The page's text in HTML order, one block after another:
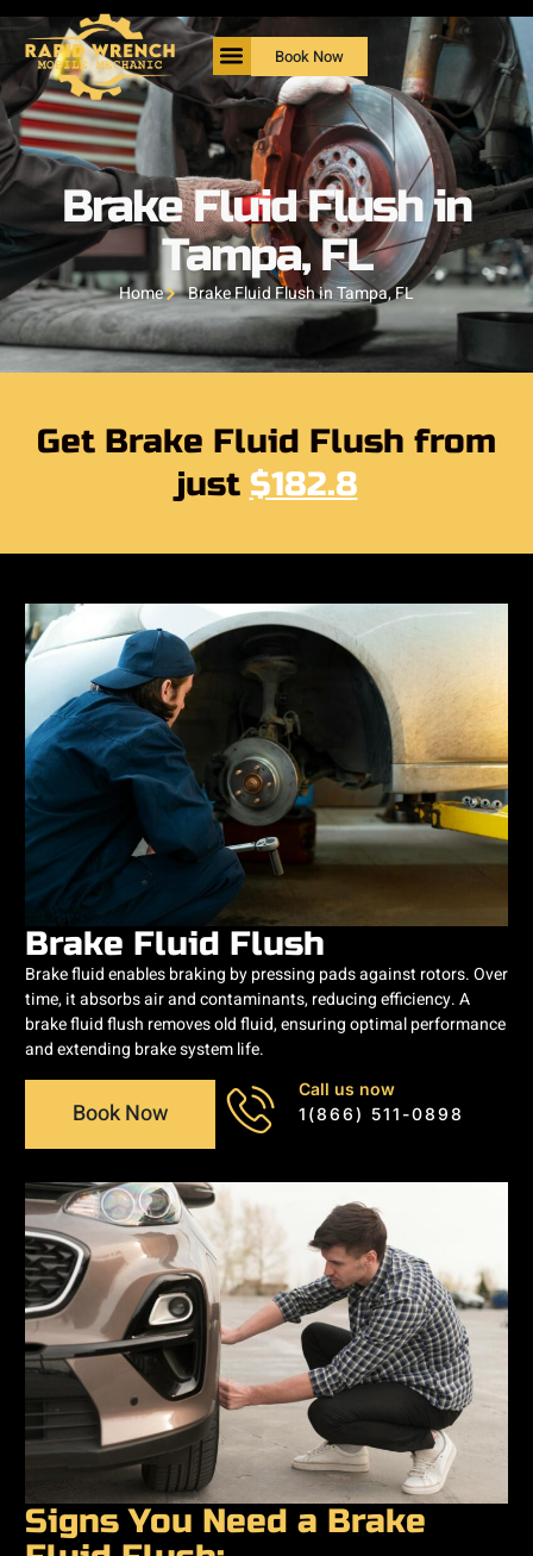
Book Now
Brake Fluid Flush in
Tampa, FL
Home Brake Fluid Flush in Tampa, FL
Get Brake Fluid Flush from
just $182.8
Brake Fluid Flush
Brake fluid enables braking by pressing pads against rotors. Over
time, it absorbs air and contaminants, reducing efficiency. A
brake fluid flush removes old fluid, ensuring optimal performance
and extending brake system life.
Book Now
Call us now
1(866) 511-0898
Signs You Need a Brake